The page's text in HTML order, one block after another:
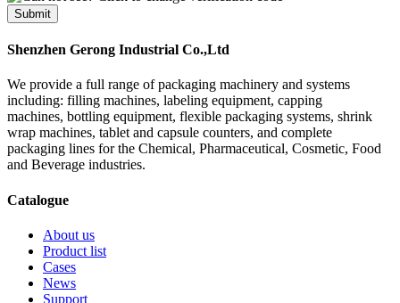
Submit
Shenzhen Gerong Industrial Co.,Ltd
We provide a full range of packaging machinery and systems
including: filling machines, labeling equipment, capping
machines, bottling equipment, flexible packaging systems, shrink
wrap machines, tablet and capsule counters, and complete
packaging lines for the Chemical, Pharmaceutical, Cosmetic, Food
and Beverage industries.
Catalogue
About us
Product list
Cases
News
Support